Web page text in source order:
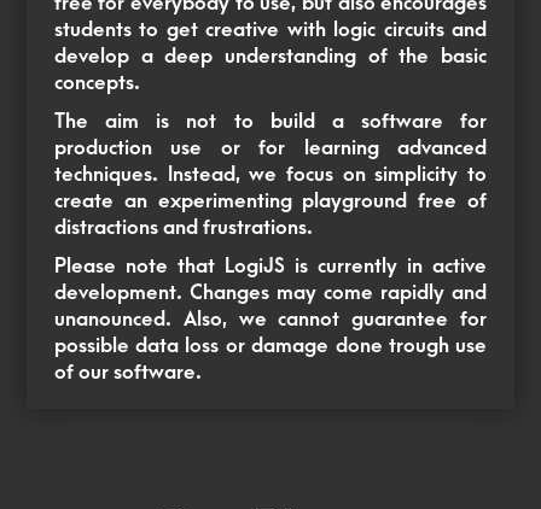
students to get creative with logic circuits and
develop a deep understanding of the basic
concepts.
The aim is not to build a software for
production use or for learning advanced
techniques. Instead, we focus on simplicity to
create an experimenting playground free of
distractions and frustrations.
Please note that LogiJS is currently in active
development. Changes may come rapidly and
unanounced. Also, we cannot guarantee for
possible data loss or damage done trough use
of our software.